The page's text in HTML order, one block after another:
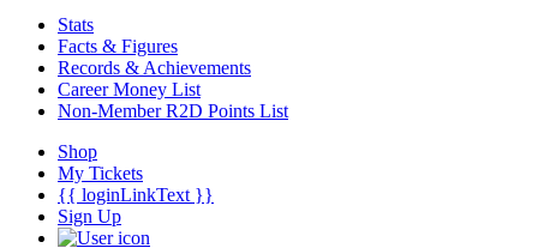
Stats
Facts & Figures
Records & Achievements
Career Money List
Non-Member R2D Points List
Shop
My Tickets
{{ loginLinkText }}
Sign Up